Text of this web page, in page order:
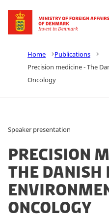
Go to frontpage
Home
Publications
Precision medicine - The
Oncology
Speaker presentation
Precision
The Danish
Oncology